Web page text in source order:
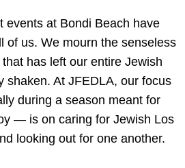
events at Bondi Beach have
of us. We mourn the senseless
that has left our entire Jewish
shaken. At JFEDLA, our focus
during a season meant for
— is on caring for Jewish Los
looking out for one another.